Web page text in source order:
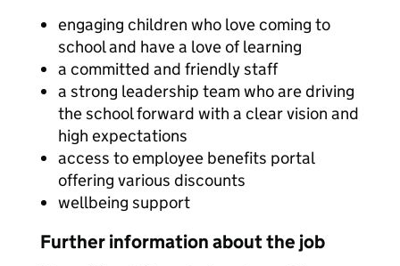
engaging children who love coming to
school and have a love of learning
a committed and friendly staff
a strong leadership team who are driving
the school forward with a clear vision and
high expectations
access to employee benefits portal
offering various discounts
wellbeing support
Further information about the job